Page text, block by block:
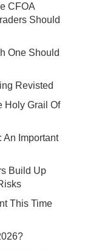
CFOA
Should
One Should
Revisted
Holy Grail Of
An Important
Build Up
This Time